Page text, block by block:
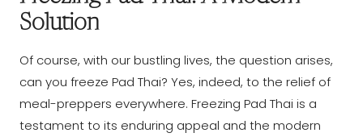
Solution
Of course, with our bustling lives, the question arises,
can you freeze Pad Thai? Yes, indeed, to the relief of
meal-preppers everywhere. Freezing Pad Thai is a
testament to its enduring appeal and the modern